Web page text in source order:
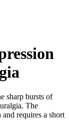
sharp bursts of
The
and requires a short